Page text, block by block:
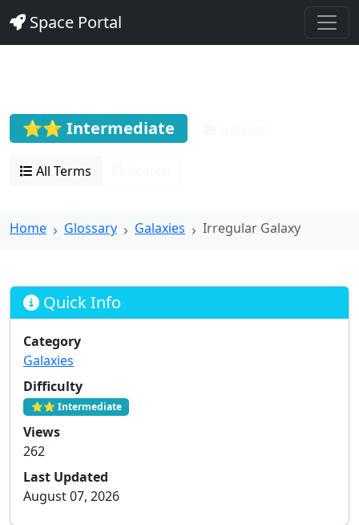
Space Portal
⭐⭐ Intermediate
All Terms
Home Glossary Galaxies Irregular Galaxy
Quick Info
Category
Galaxies
Difficulty
⭐⭐ Intermediate
Views
262
Last Updated
August 07, 2026